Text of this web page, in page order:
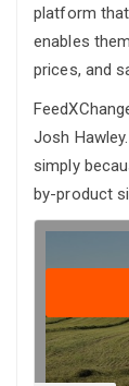
platform
enables
prices, and
Josh
simply
by-product